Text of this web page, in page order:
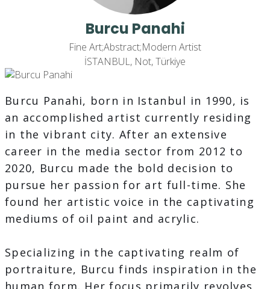
Burcu Panahi
Fine Art;Abstract;Modern Artist
İSTANBUL, Not, Türkiye
Burcu Panahi, born in Istanbul in 1990, is
an accomplished artist currently residing
in the vibrant city. After an extensive
career in the media sector from 2012 to
2020, Burcu made the bold decision to
pursue her passion for art full-time. She
found her artistic voice in the captivating
mediums of oil paint and acrylic.
Specializing in the captivating realm of
portraiture, Burcu finds inspiration in the